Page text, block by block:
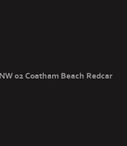
NW 02 Coatham Beach Redcar